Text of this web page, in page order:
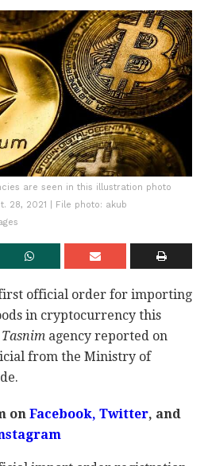
are seen in this illustration photo
28, 2021 | File photo: akub
official order for importing
in cryptocurrency this
Tasnim agency reported on
from the Ministry of
onFacebook, Twitter, and